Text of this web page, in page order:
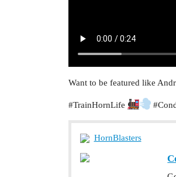
Want to be featured like
#TrainHornLife
HornBlasters